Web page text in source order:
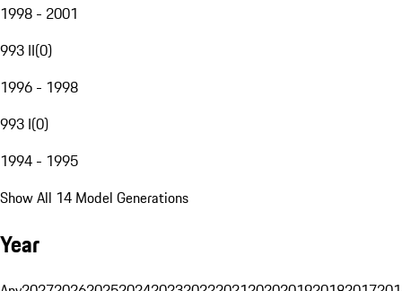
1998 - 2001
993 II(0)
1996 - 1998
993 I(0)
1994 - 1995
Show All 14 Model Generations
Year